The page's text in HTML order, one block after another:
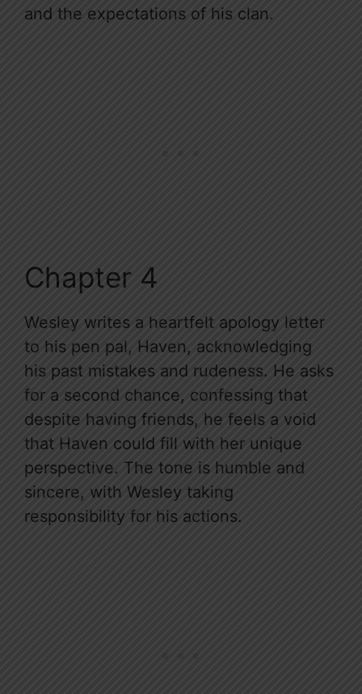
and the expectations of his clan.
Chapter 4
Wesley writes a heartfelt apology letter
to his pen pal, Haven, acknowledging
his past mistakes and rudeness. He asks
for a second chance, confessing that
despite having friends, he feels a void
that Haven could fill with her unique
perspective. The tone is humble and
sincere, with Wesley taking
responsibility for his actions.